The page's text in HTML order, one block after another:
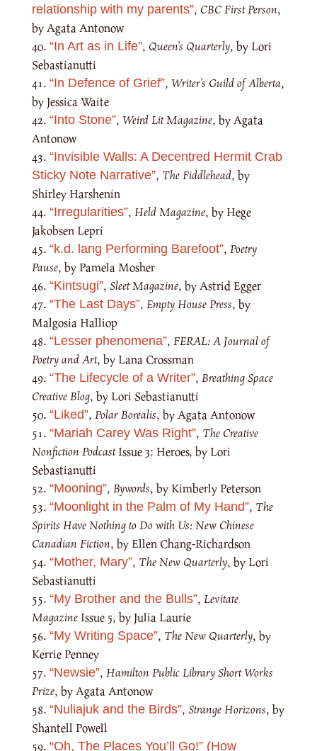
relationship with my parents”, CBC First Person,
by Agata Antonow
“In Art as in Life”, Queen’s Quarterly, by Lori
Sebastianutti
“In Defence of Grief”, Writer’s Guild of Alberta,
by Jessica Waite
“Into Stone”, Weird Lit Magazine, by Agata
Antonow
“Invisible Walls: A Decentred Hermit Crab
Sticky Note Narrative”, The Fiddlehead, by
Shirley Harshenin
“Irregularities”, Held Magazine, by Hege
Jakobsen Lepri
“k.d. lang Performing Barefoot”, Poetry
Pause, by Pamela Mosher
“Kintsugi”, Sleet Magazine, by Astrid Egger
“The Last Days”, Empty House Press, by
Malgosia Halliop
“Lesser phenomena”, FERAL: A Journal of
Poetry and Art, by Lana Crossman
“The Lifecycle of a Writer”, Breathing Space
Creative Blog, by Lori Sebastianutti
“Liked”, Polar Borealis, by Agata Antonow
“Mariah Carey Was Right”, The Creative
Nonfiction PodcastIssue 3: Heroes, by Lori
Sebastianutti
“Mooning”, Bywords, by Kimberly Peterson
“Moonlight in the Palm of My Hand”, The
Spirits Have Nothing to Do with Us: New Chinese
Canadian Fiction, by Ellen Chang-Richardson
“Mother, Mary”, The New Quarterly, by Lori
Sebastianutti
“My Brother and the Bulls”, Levitate
MagazineIssue 5, by Julia Laurie
“My Writing Space”, The New Quarterly, by
Kerrie Penney
“Newsie”, Hamilton Public Library Short Works
Prize, by Agata Antonow
“Nuliajuk and the Birds”, Strange Horizons, by
Shantell Powell
“Oh, The Places You’ll Go!” (How